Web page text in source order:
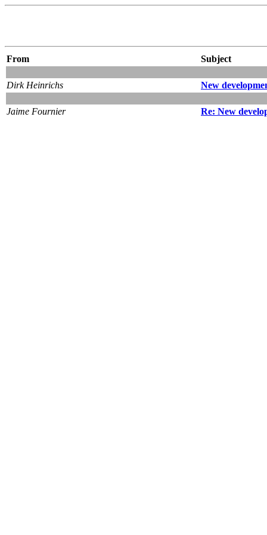
From Subject
Dirk Heinrichs New
Jaime Fournier Re: New